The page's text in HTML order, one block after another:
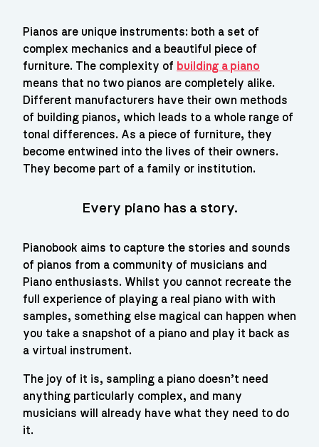
Pianos are unique instruments: both a set of
complex mechanics and a beautiful piece of
furniture. The complexity of building a piano
means that no two pianos are completely alike.
Different manufacturers have their own methods
of building pianos, which leads to a whole range of
tonal differences. As a piece of furniture, they
become entwined into the lives of their owners.
They become part of a family or institution.
every piano has a story.
Pianobook aims to capture the stories and sounds
of pianos from a community of musicians and
Piano enthusiasts. Whilst you cannot recreate the
full experience of playing a real piano with with
samples, something else magical can happen when
you take a snapshot of a piano and play it back as
a virtual instrument.
The joy of it is, sampling a piano doesn’t need
anything particularly complex, and many
musicians will already have what they need to do
it.